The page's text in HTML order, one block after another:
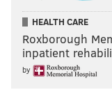
HEALTH CARE
Roxborough
inpatient
by